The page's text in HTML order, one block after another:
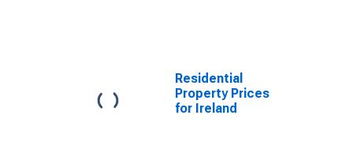
Residential
Property Prices
for Ireland